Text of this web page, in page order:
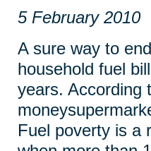
5 February 2010
A sure way to
household fuel
years. According
Fuel poverty is a